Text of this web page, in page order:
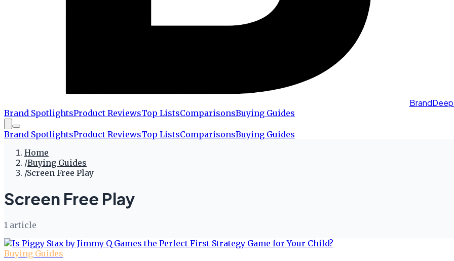
Brand SpotlightsProduct ReviewsTop ListsComparisonsBuying Guides
Brand SpotlightsProduct ReviewsTop ListsComparisonsBuying Guides
Home
/Buying Guides
/Screen Free Play
Screen Free Play
1 article
Buying Guides